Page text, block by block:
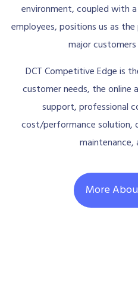
environment, coupled with
employees, positions us as
major
DCT Competitive Edge is
customer needs, the online
support, professional
cost/performance solution,
maintenance,
More